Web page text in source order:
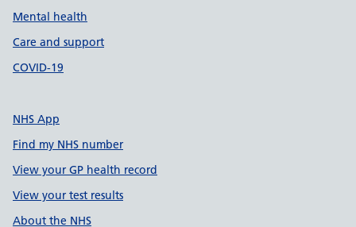
Mental health
Care and support
COVID-19
NHS App
Find my NHS number
View your GP health record
View your test results
About the NHS